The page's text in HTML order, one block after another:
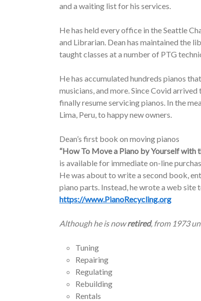
and a waiting list for his services.
He has held every office in the Seattle
and Librarian. Dean has maintained the
taught classes at a number of PTG
He has accumulated hundreds pianos
musicians, and more. Since Covid
finally resume servicing pianos. In the
Lima, Peru, to happy new owners.
Dean’s first book on moving pianos
“How To Move a Piano by Yourself with
is available for immediate on-line
He was about to write a second book,
piano parts. Instead, he wrote a web
https://www.PianoRecycling.org
Although he is nowretired, from 1973
Tuning
Repairing
Regulating
Rebuilding
Rentals